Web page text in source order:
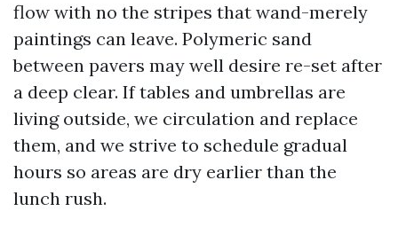
flow with no the stripes that wand-merely
paintings can leave. Polymeric sand
between pavers may well desire re-set after
a deep clear. If tables and umbrellas are
living outside, we circulation and replace
them, and we strive to schedule gradual
hours so areas are dry earlier than the
lunch rush.